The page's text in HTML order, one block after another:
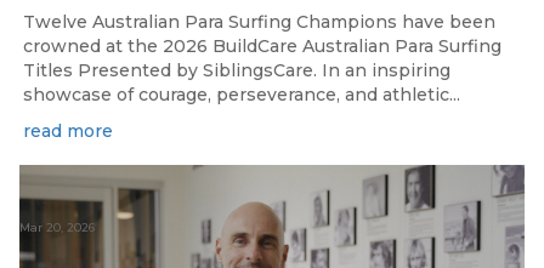
Twelve Australian Para Surfing Champions have been
crowned at the 2026 BuildCare Australian Para Surfing
Titles Presented by SiblingsCare. In an inspiring
showcase of courage, perseverance, and athletic...
read more
Mar 20, 2026